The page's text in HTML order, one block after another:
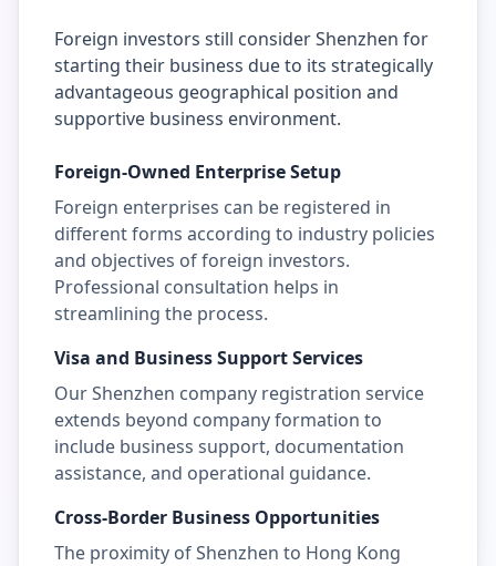
Foreign investors still consider Shenzhen for
starting their business due to its strategically
advantageous geographical position and
supportive business environment.
Foreign-Owned Enterprise Setup
Foreign enterprises can be registered in
different forms according to industry policies
and objectives of foreign investors.
Professional consultation helps in
streamlining the process.
Visa and Business Support Services
Our Shenzhen company registration service
extends beyond company formation to
include business support, documentation
assistance, and operational guidance.
Cross-Border Business Opportunities
The proximity of Shenzhen to Hong Kong